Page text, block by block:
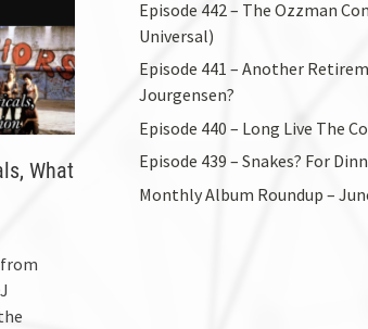
What
from
Episode 442 – The Ozzman
Universal)
Episode 441 – Another
Jourgensen?
Episode 440 – Long Live The
Episode 439 – Snakes? For
Monthly Album Roundup –